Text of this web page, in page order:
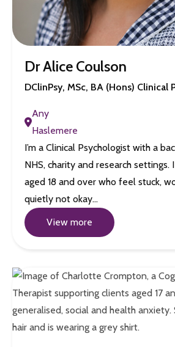
Dr Alice Coulson
DClinPsy, MSc, BA (Hons) Clinical
Any
Haslemere
I’m a Clinical Psychologist with a
NHS, charity and research settings.
aged 18 and over who feel stuck,
quietly not okay…
View more